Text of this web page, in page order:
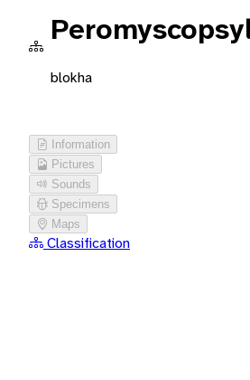
blokha
Information
Pictures
Sounds
Specimens
Maps
Classification